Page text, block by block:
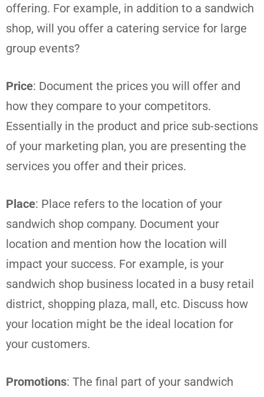
offering. For example, in addition to a sandwich
shop, will you offer a catering service for large
group events?
Price: Document the prices you will offer and
how they compare to your competitors.
Essentially in the product and price sub-sections
of your marketing plan, you are presenting the
services you offer and their prices.
Place: Place refers to the location of your
sandwich shop company. Document your
location and mention how the location will
impact your success. For example, is your
sandwich shop business located in a busy retail
district, shopping plaza, mall, etc. Discuss how
your location might be the ideal location for
your customers.
Promotions: The final part of your sandwich